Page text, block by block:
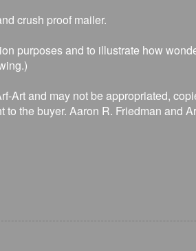
crush proof mailer.
purposes and to illustrate how
Art and may not be appropriated,
the buyer. Aaron R. Friedman and